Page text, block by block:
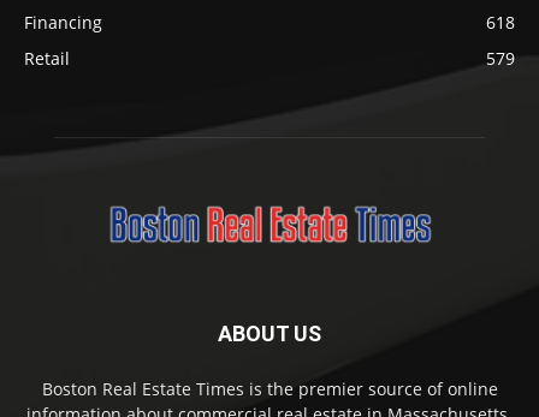
Financing
618
Retail
579
ABOUT US
Boston Real Estate Times is the premier source of online